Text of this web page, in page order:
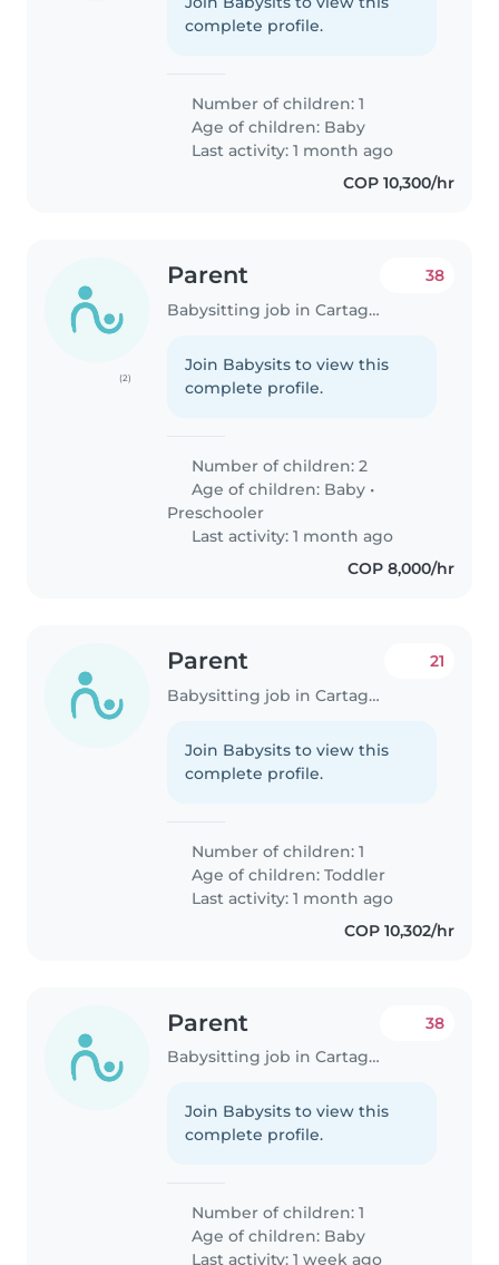
complete profile.
Number of children: 1
Age of children: Baby
Last activity: 1 month ago
COP 10,300/hr
(2)
Parent
Babysitting job in Cartagena
38
Join Babysits to view this
complete profile.
Number of children: 2
Age of children: Baby •
Preschooler
Last activity: 1 month ago
COP 8,000/hr
Parent
Babysitting job in Cartagena
21
Join Babysits to view this
complete profile.
Number of children: 1
Age of children:Toddler
Last activity: 1 month ago
COP 10,302/hr
Parent
Babysitting job in Cartagena
38
Join Babysits to view this
complete profile.
Number of children: 1
Age of children: Baby
Last activity: 1 week ago